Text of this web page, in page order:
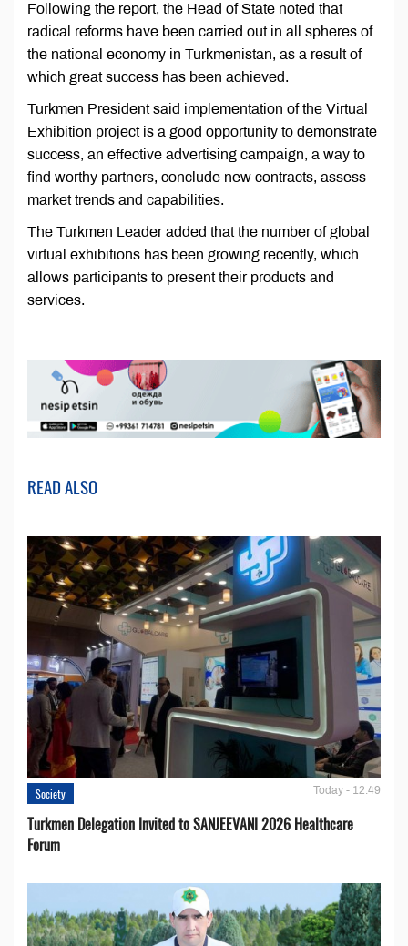
Following the report, the Head of State noted that
radical reforms have been carried out in all spheres of
the national economy in Turkmenistan, as a result of
which great success has been achieved.
Turkmen President said implementation of the Virtual
Exhibition project is a good opportunity to demonstrate
success, an effective advertising campaign, a way to
find worthy partners, conclude new contracts, assess
market trends and capabilities.
The Turkmen Leader added that the number of global
virtual exhibitions has been growing recently, which
allows participants to present their products and
services.
READ ALSO
Society Today - 12:49
Turkmen Delegation Invited to SANJEEVANI 2026 Healthcare
Forum